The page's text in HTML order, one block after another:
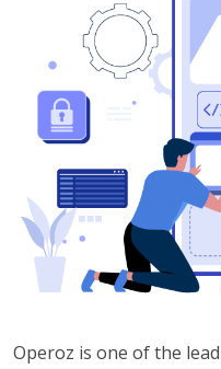
Operoz is one of the